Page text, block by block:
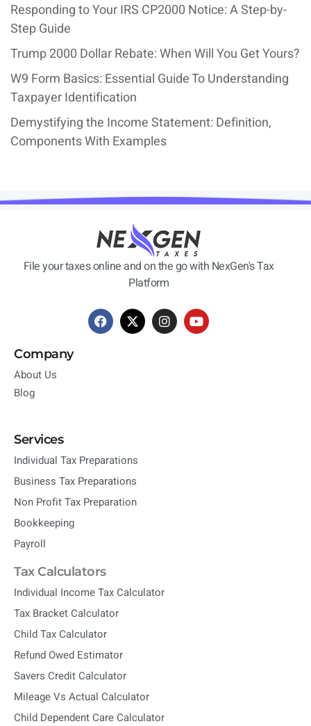
Responding to Your IRS CP2000 Notice: A Step-by-
Step Guide
Trump 2000 Dollar Rebate: When Will You Get Yours?
W9 Form Basics: Essential Guide To Understanding
Taxpayer Identification
Demystifying the Income Statement: Definition,
Components With Examples
File your taxes online and on the go with NexGen's Tax
Platform
Company
About Us
Blog
Services
Individual Tax Preparations
Business Tax Preparations
Non Profit Tax Preparation
Bookkeeping
Payroll
Tax Calculators
Individual Income Tax Calculator
Tax Bracket Calculator
Child Tax Calculator
Refund Owed Estimator
Savers Credit Calculator
Mileage Vs Actual Calculator
Child Dependent Care Calculator